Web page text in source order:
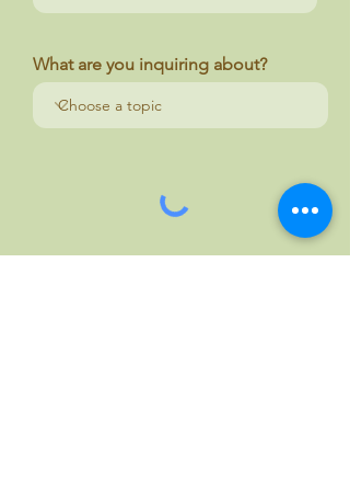
What are you inquiring about?